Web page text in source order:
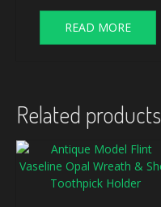
READ MORE
Related products